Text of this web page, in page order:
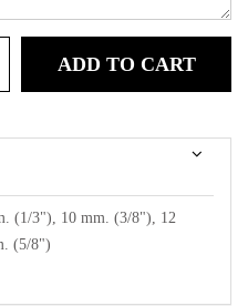
ADD TO CART
(1/3"), 10 mm. (3/8"), 12
(5/8")